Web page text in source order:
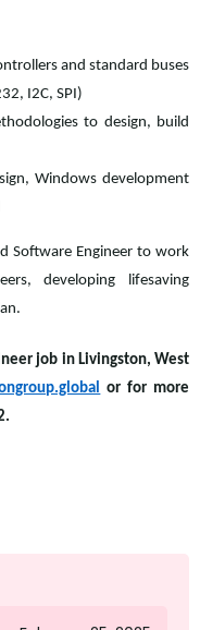
and standard buses
I2C, SPI)
to design, build
Windows development
Software Engineer to work
developing lifesaving
job in Livingston, West
or for more